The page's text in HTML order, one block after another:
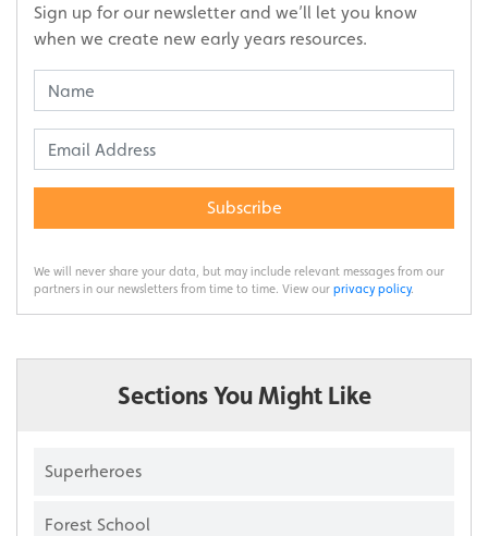
Sign up for our newsletter and we’ll let you know
when we create new early years resources.
Subscribe
We will never share your data, but may include relevant messages from our
partners in our newsletters from time to time. View our privacy policy.
Sections You Might Like
Superheroes
Forest School